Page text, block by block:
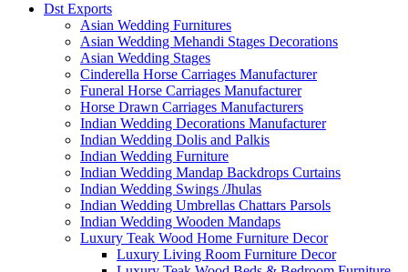
Dst Exports
Asian Wedding Furnitures
Asian Wedding Mehandi Stages Decorations
Asian Wedding Stages
Cinderella Horse Carriages Manufacturer
Funeral Horse Carriages Manufacturer
Horse Drawn Carriages Manufacturers
Indian Wedding Decorations Manufacturer
Indian Wedding Dolis and Palkis
Indian Wedding Furniture
Indian Wedding Mandap Backdrops Curtains
Indian Wedding Swings /Jhulas
Indian Wedding Umbrellas Chattars Parsols
Indian Wedding Wooden Mandaps
Luxury Teak Wood Home Furniture Decor
Luxury Living Room Furniture Decor